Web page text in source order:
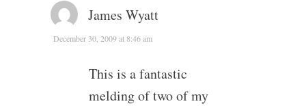
James Wyatt
December 30, 2009 at 8:46 am
This is a fantastic
melding of two of my